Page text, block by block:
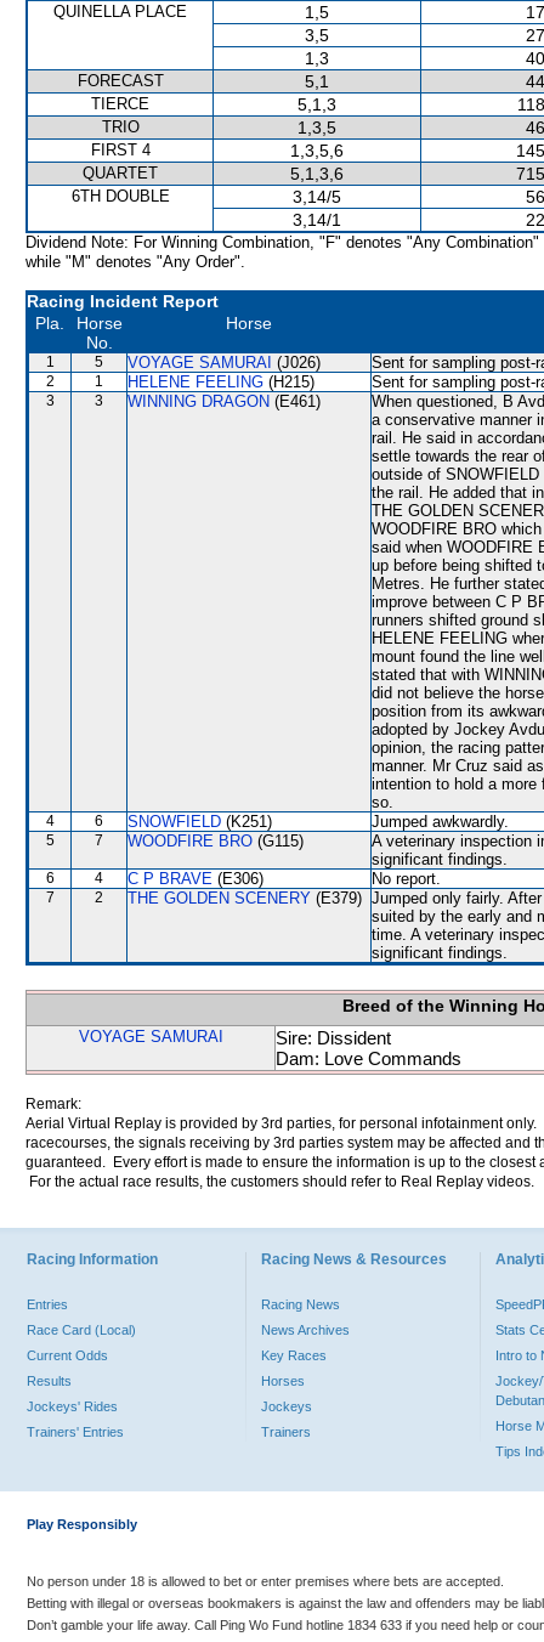
QUINELLA PLACE 1,5
3,5
1,3
FORECAST 5,1
TIERCE 5,1,3
TRIO 1,3,5
FIRST 4 1,3,5,6
QUARTET 5,1,3,6
6TH DOUBLE 3,14/5
3,14/1
Dividend Note: For Winning Combination, "F" denotes "Any Combination"
while "M" denotes "Any Order".
Racing Incident Report
Pla.
Horse
No.
Horse
1 5 VOYAGE SAMURAI (J026) Sent for sampling post-
2 1 HELENE FEELING (H215) Sent for sampling post-
3 3 WINNING DRAGON (E461)
When questioned, B
a conservative manner
rail. He said in
settle towards the rear
outside of
the rail. He added that
THE GOLDEN
WOODFIRE BRO
said when WOODFIRE
up before being shifted
Metres. He further
improve between C P
runners shifted ground
HELENE FEELING
mount found the line
stated that with
did not believe the
position from its
adopted by Jockey
opinion, the racing
manner. Mr Cruz said
intention to hold a
so.
4 6 SNOWFIELD (K251) Jumped awkwardly.
5 7 WOODFIRE BRO (G115)
A veterinary inspection
significant findings.
6 4 C P BRAVE (E306) No report.
7 2 THE GOLDEN SCENERY (E379) Jumped only fairly.
suited by the early and
time. A veterinary
significant findings.
Breed of the Winning
VOYAGE SAMURAI
Sire: Dissident
Dam: Love Commands
Remark:
Aerial Virtual Replay is provided by 3rd parties, for personal infotainment
racecourses, the signals receiving by 3rd parties system may be affected and
guaranteed. Every effort is made to ensure the information is up to the
For the actual race results, the customers should refer to Real Replay videos.
Racing Information
Entries
Race Card (Local)
Current Odds
Results
Jockeys' Rides
Trainers' Entries
Racing News & Resources
Racing News
News Archives
Key Races
Horses
Jockeys
Trainers
Stats
Intro to
Jockey/
Horse
Tips
Play Responsibly
No person under 18 is allowed to bet or enter premises where bets are accepted.
Betting with illegal or overseas bookmakers is against the law and offenders may be
Don’t gamble your life away. Call Ping Wo Fund hotline 1834 633 if you need help or